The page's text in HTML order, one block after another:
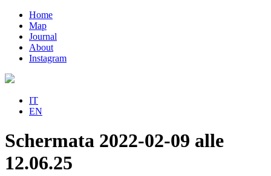
Home
Map
Journal
About
Instagram
IT
EN
Schermata 2022-02-09 alle
12.06.25